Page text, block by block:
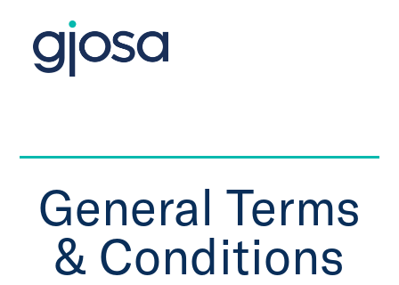
General Terms
& Conditions